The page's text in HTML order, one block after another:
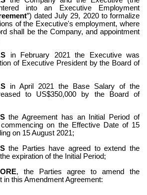
into an Executive Employment
”) dated July 29, 2020 to formalize
of the Executive's employment, where
shall be the Company, and appointment
in February 2021 the Executive was
of Executive President by the Board of
in April 2021 the Base Salary of the
to US$350,000 by the Board of
the Agreement has an Initial Period of
on the Effective Date of 15
on 15 August 2021;
the Parties have agreed to extend the
expiration of the Initial Period;
, the Parties agree to amend the
in this Amendment Agreement: